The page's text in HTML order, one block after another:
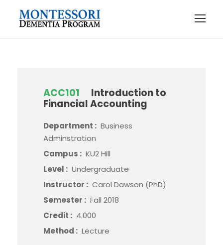
ACC101
Introduction to
Financial Accounting
Department : Business
Adminstration
Campus : KU2 Hill
Level : Undergraduate
Instructor : Carol Dawson (PhD)
Semester : Fall 2018
Credit : 4.000
Method : Lecture